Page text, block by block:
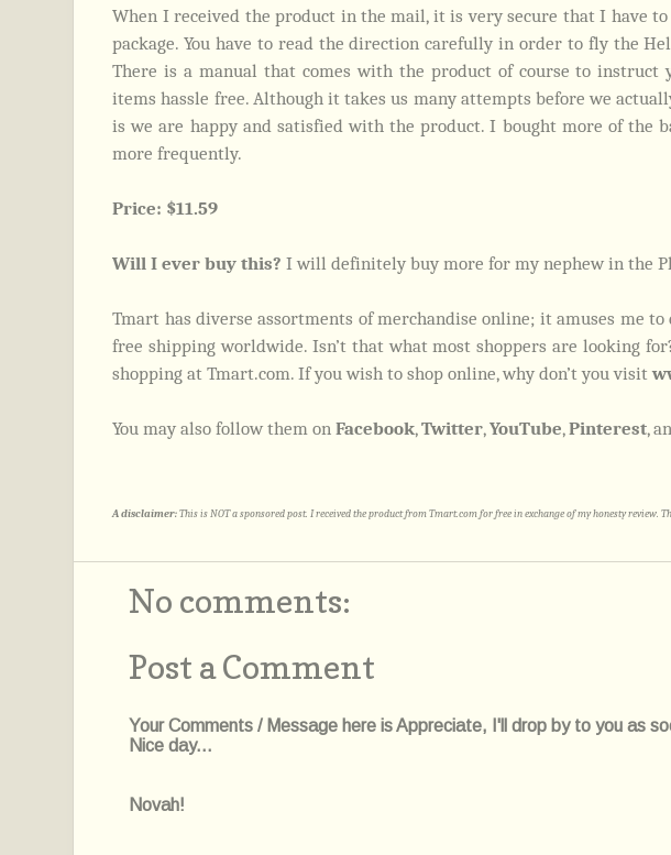
When I received the product in the mail, it is very secure that I have
package. You have to read the direction carefully in order to fly the
There is a manual that comes with the product of course to instruct
items hassle free. Although it takes us many attempts before we
is we are happy and satisfied with the product. I bought more of the
more frequently.
Price: $11.59
Will I ever buy this? I will definitely buy more for my nephew in the
Tmart has diverse assortments of merchandise online; it amuses me
free shipping worldwide. Isn’t that what most shoppers are looking
shopping at Tmart.com. If you wish to shop online, why don’t you visit
You may also follow them onFacebook,Twitter,YouTube,Pinterest,
A disclaimer:This is NOT a sponsored post. I received the product from Tmart.com for free in exchange of my honesty review.
No comments:
Post a Comment
Your Comments / Message here is Appreciate, I'll drop by to you as
Nice day...
Novah!